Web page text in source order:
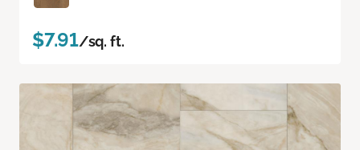
$7.91/sq. ft.